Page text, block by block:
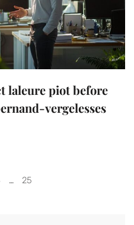
laleure piot before
vergelesses
… 25